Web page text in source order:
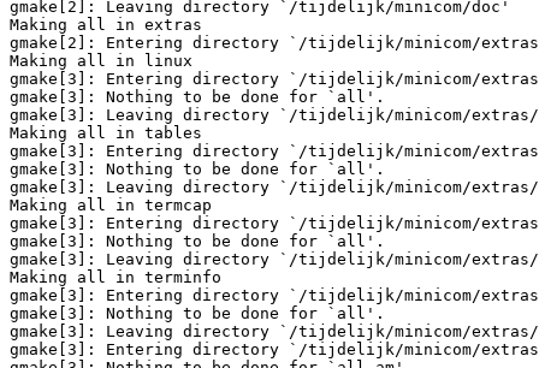
gmake[2]: Leaving directory `/tijdelijk/minicom/doc'
Making all in extras
gmake[2]: Entering directory `/tijdelijk/minicom/
Making all in linux
gmake[3]: Entering directory `/tijdelijk/minicom/
gmake[3]: Nothing to be done for `all'.
gmake[3]: Leaving directory `/tijdelijk/minicom/
Making all in tables
gmake[3]: Entering directory `/tijdelijk/minicom/
gmake[3]: Nothing to be done for `all'.
gmake[3]: Leaving directory `/tijdelijk/minicom/
Making all in termcap
gmake[3]: Entering directory `/tijdelijk/minicom/
gmake[3]: Nothing to be done for `all'.
gmake[3]: Leaving directory `/tijdelijk/minicom/extras/
Making all in terminfo
gmake[3]: Entering directory `/tijdelijk/minicom/
gmake[3]: Nothing to be done for `all'.
gmake[3]: Leaving directory `/tijdelijk/minicom/
gmake[3]: Entering directory `/tijdelijk/minicom/